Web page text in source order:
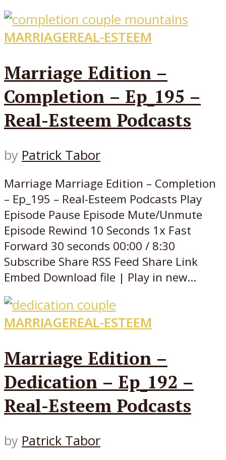
MARRIAGEREAL-ESTEEM
Marriage Edition –
Completion – Ep_195 –
Real-Esteem Podcasts
by Patrick Tabor
Marriage Marriage Edition – Completion
– Ep_195 – Real-Esteem Podcasts Play
Episode Pause Episode Mute/Unmute
Episode Rewind 10 Seconds 1x Fast
Forward 30 seconds 00:00 / 8:30
Subscribe Share RSS Feed Share Link
Embed Download file | Play in new...
MARRIAGEREAL-ESTEEM
Marriage Edition –
Dedication – Ep_192 –
Real-Esteem Podcasts
by Patrick Tabor